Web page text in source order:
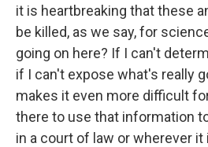
it is heartbreaking that these
be killed, as we say, for
going on here? If I can't
if I can't expose what's really
makes it even more difficult
there to use that information
in a court of law or wherever